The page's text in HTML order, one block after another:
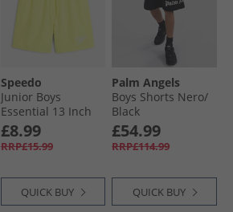
Speedo
Junior Boys
Essential 13 Inch
Swim Shorts Hyper
Yellow/​Cobalt/​
Emerald
£8.99
RRP£15.99
QUICK BUY
Palm Angels
Boys Shorts Nero/​
Black
£54.99
RRP£114.99
QUICK BUY